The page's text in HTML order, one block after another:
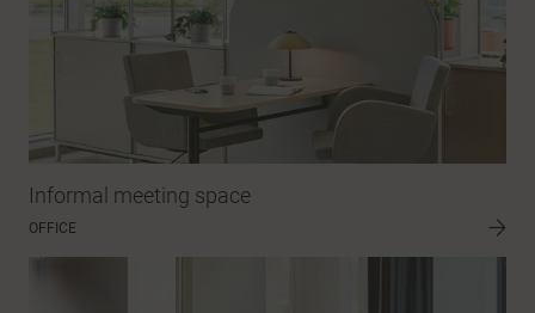
Informal meeting space
OFFICE